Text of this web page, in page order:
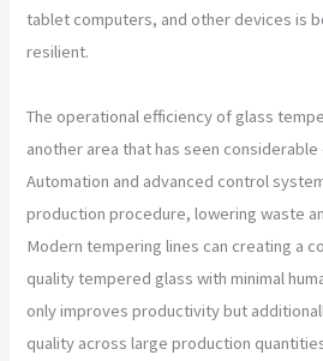
tablet computers, and other devices is
resilient.
The operational efficiency of glass
another area that has seen considerable
Automation and advanced control
production procedure, lowering waste
Modern tempering lines can creating a
quality tempered glass with minimal
only improves productivity but
quality across large production